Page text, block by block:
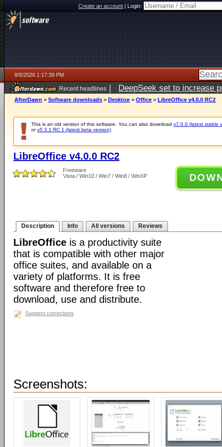
Create an account|Login:
8/9/2026 1:17:39 PM
Recent headlines | DeepSeek set to increase
AfterDawn > Software downloads > Desktop > Office > LibreOffice v4.0.0 RC2
This is an old version of this software. You can also download v7.0.0 (latest stable
orv5.3.1 RC 1 (latest beta version)
LibreOffice v4.0.0 RC2
Freeware
Vista / Win10 / Win7 / Win8 / WinXP
Description Info All versions Reviews
LibreOffice is a productivity suite
that is compatible with other major
office suites, and available on a
variety of platforms. It is free
software and therefore free to
download, use and distribute.
Suggest corrections
Screenshots: